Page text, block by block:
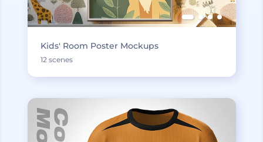
Kids' Room Poster Mockups
12 scenes